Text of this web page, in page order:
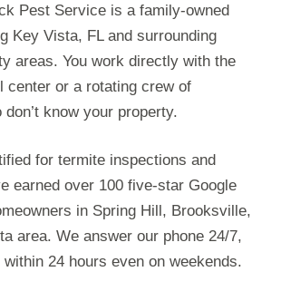
Pest Service is a family-owned
Key Vista, FL and surrounding
areas. You work directly with the
center or a rotating crew of
know your property.
for termite inspections and
earned over 100 five-star Google
in Spring Hill, Brooksville,
area. We answer our phone 24/7,
24 hours even on weekends.